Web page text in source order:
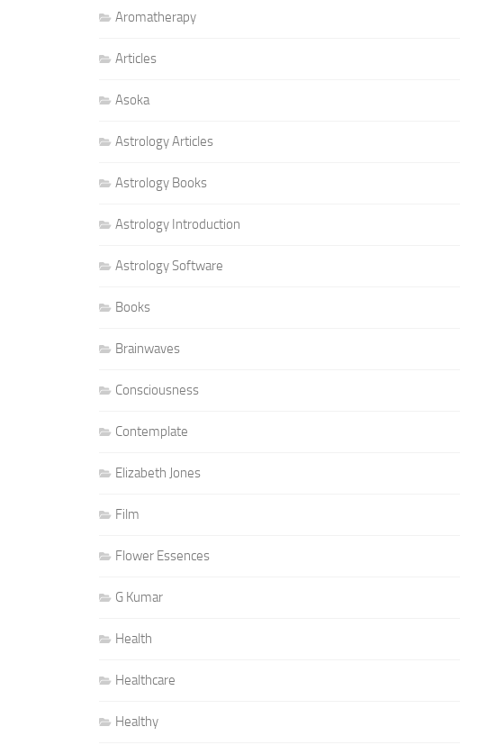
Aromatherapy
Articles
Asoka
Astrology Articles
Astrology Books
Astrology Introduction
Astrology Software
Books
Brainwaves
Consciousness
Contemplate
Elizabeth Jones
Film
Flower Essences
G Kumar
Health
Healthcare
Healthy